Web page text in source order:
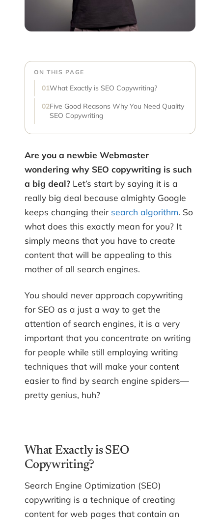
ON THIS PAGE
What Exactly is SEO Copywriting?
Five Good Reasons Why You Need Quality
SEO Copywriting
Are you a newbie Webmaster
wondering why SEO copywriting is such
a big deal? Let’s start by saying it is a
really big deal because almighty Google
keeps changing their search algorithm. So
what does this exactly mean for you? It
simply means that you have to create
content that will be appealing to this
mother of all search engines.
You should never approach copywriting
for SEO as a just a way to get the
attention of search engines, it is a very
important that you concentrate on writing
for people while still employing writing
techniques that will make your content
easier to find by search engine spiders—
pretty genius, huh?
What Exactly is SEO
Copywriting?
Search Engine Optimization (SEO)
copywriting is a technique of creating
content for web pages that contain an